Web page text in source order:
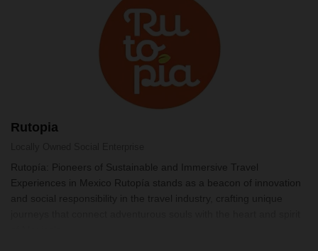
Rutopia
Rutopía: Pioneers of Sustainable and Immersive Travel
Experiences in Mexico Rutopía stands as a beacon of innovation
and social responsibility in the travel industry, crafting unique